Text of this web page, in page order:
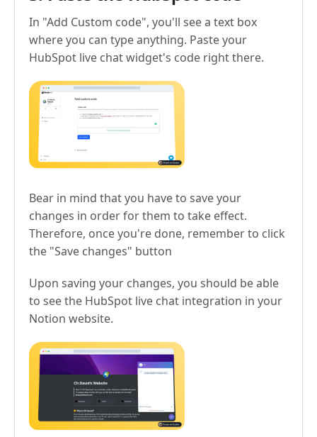
In "Add Custom code", you'll see a text box
where you can type anything. Paste your
HubSpot live chat widget's code right there.
Bear in mind that you have to save your
changes in order for them to take effect.
Therefore, once you're done, remember to click
the "Save changes" button
Upon saving your changes, you should be able
to see the HubSpot live chat integration in your
Notion website.